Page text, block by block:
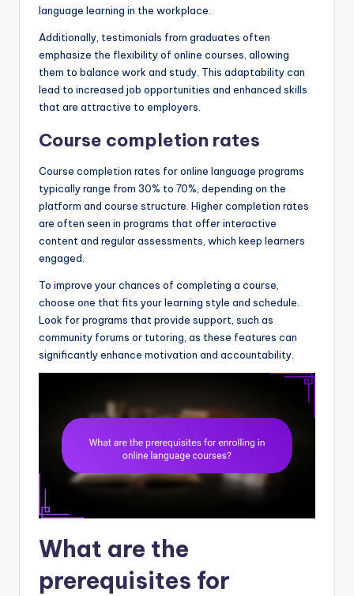
language learning in the workplace.
Additionally, testimonials from graduates often
emphasize the flexibility of online courses, allowing
them to balance work and study. This adaptability can
lead to increased job opportunities and enhanced skills
that are attractive to employers.
Course completion rates
Course completion rates for online language programs
typically range from 30% to 70%, depending on the
platform and course structure. Higher completion rates
are often seen in programs that offer interactive
content and regular assessments, which keep learners
engaged.
To improve your chances of completing a course,
choose one that fits your learning style and schedule.
Look for programs that provide support, such as
community forums or tutoring, as these features can
significantly enhance motivation and accountability.
What are the
prerequisites for